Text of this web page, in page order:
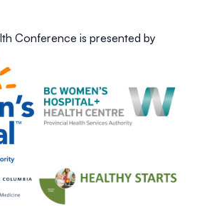
Conference is presented by